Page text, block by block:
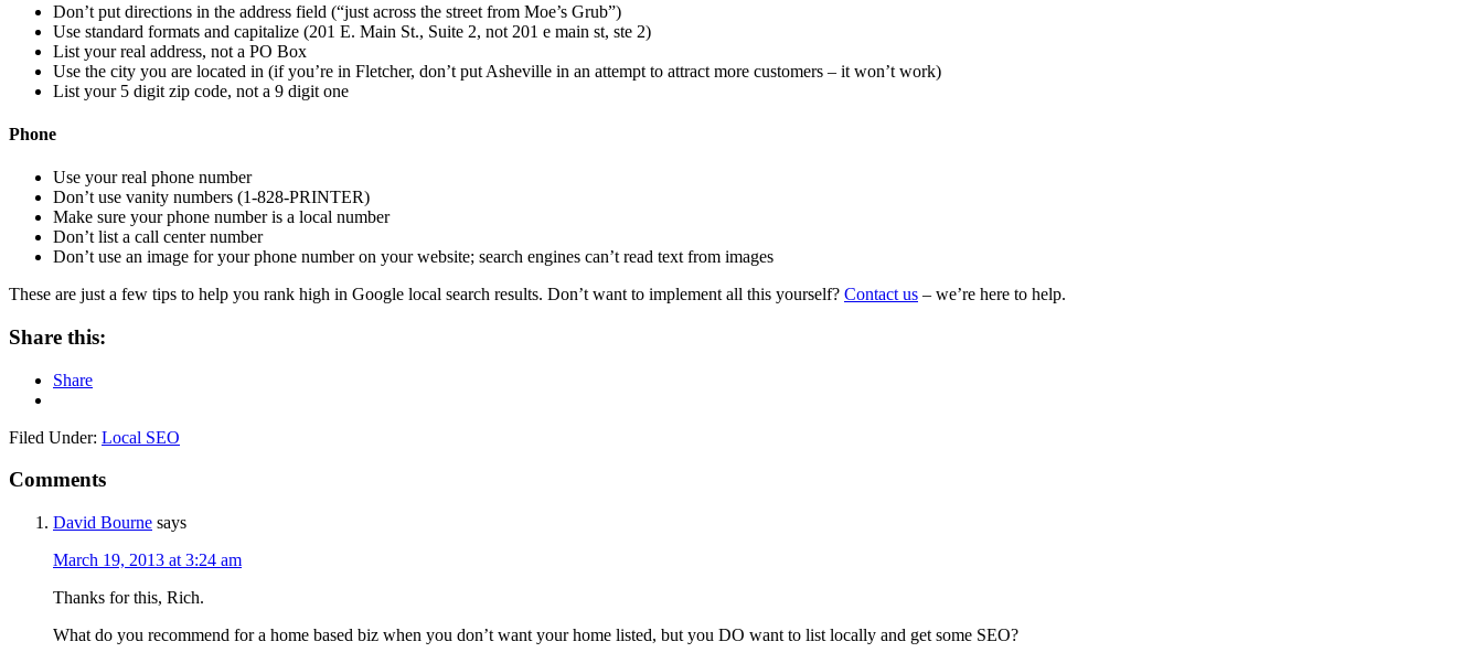
Don’t put directions in the address field (“just across the street from Moe’s Grub”)
Use standard formats and capitalize (201 E. Main St., Suite 2, not 201 e main st, ste 2)
List your real address, not a PO Box
Use the city you are located in (if you’re in Fletcher, don’t put Asheville in an attempt to attract more customers – it won’t work)
List your 5 digit zip code, not a 9 digit one
Phone
Use your real phone number
Don’t use vanity numbers (1-828-PRINTER)
Make sure your phone number is a local number
Don’t list a call center number
Don’t use an image for your phone number on your website; search engines can’t read text from images
These are just a few tips to help you rank high in Google local search results. Don’t want to implement all this yourself? Contact us – we’re here to help.
Share this:
Share
Filed Under: Local SEO
Comments
David Bourne says
March 19, 2013 at 3:24 am
Thanks for this, Rich.
What do you recommend for a home based biz when you don’t want your home listed, but you DO want to list locally and get some SEO?